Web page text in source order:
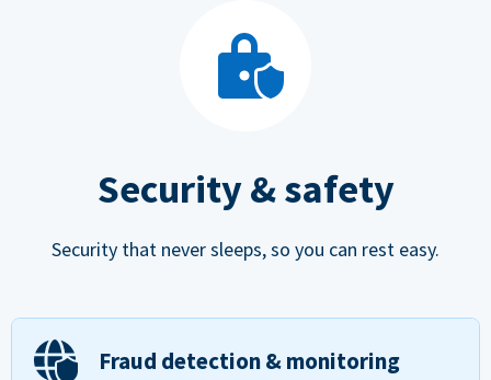
Security & safety
Security that never sleeps, so you can rest easy.
Fraud detection & monitoring